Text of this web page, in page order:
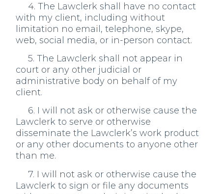
4. The Lawclerk shall have no contact
with my client, including without
limitation no email, telephone, skype,
web, social media, or in-person contact.
5. The Lawclerk shall not appear in
court or any other judicial or
administrative body on behalf of my
client.
6. I will not ask or otherwise cause the
Lawclerk to serve or otherwise
disseminate the Lawclerk’s work product
or any other documents to anyone other
than me.
7. I will not ask or otherwise cause the
Lawclerk to sign or file any documents